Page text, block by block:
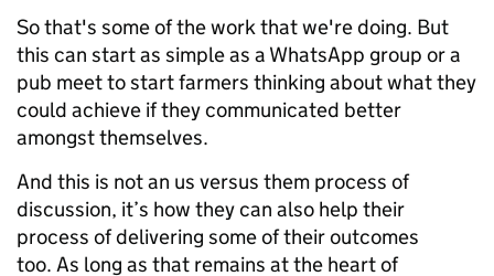
So that's some of the work that we're doing. But
this can start as simple as a WhatsApp group or a
pub meet to start farmers thinking about what they
could achieve if they communicated better
amongst themselves.
And this is not an us versus them process of
discussion, it’s how they can also help their
process of delivering some of their outcomes
too. As long as that remains at the heart of